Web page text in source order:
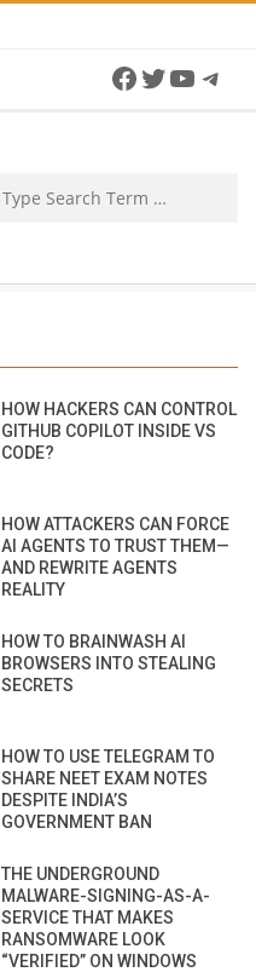
Facebook
Twitter
HOW HACKERS CAN CONTROL
GITHUB COPILOT INSIDE VS
CODE?
HOW ATTACKERS CAN FORCE
AI AGENTS TO TRUST THEM—
AND REWRITE AGENTS
REALITY
HOW TO BRAINWASH AI
BROWSERS INTO STEALING
SECRETS
HOW TO USE TELEGRAM TO
SHARE NEET EXAM NOTES
DESPITE INDIA’S
GOVERNMENT BAN
THE UNDERGROUND
MALWARE-SIGNING-AS-A-
SERVICE THAT MAKES
RANSOMWARE LOOK
“VERIFIED” ON WINDOWS